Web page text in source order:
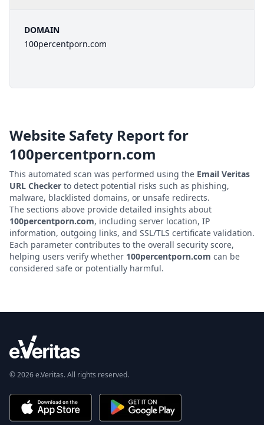
DOMAIN
100percentporn.com
Website Safety Report for
100percentporn.com
This automated scan was performed using the Email Veritas
URL Checker to detect potential risks such as phishing,
malware, blacklisted domains, or unsafe redirects.
The sections above provide detailed insights about
100percentporn.com, including server location, IP
information, outgoing links, and SSL/TLS certificate validation.
Each parameter contributes to the overall security score,
helping users verify whether 100percentporn.com can be
considered safe or potentially harmful.
© 2026 e.Veritas. All rights reserved.